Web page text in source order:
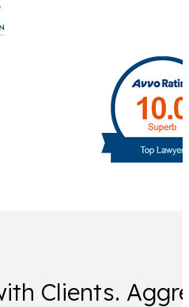
Clients.